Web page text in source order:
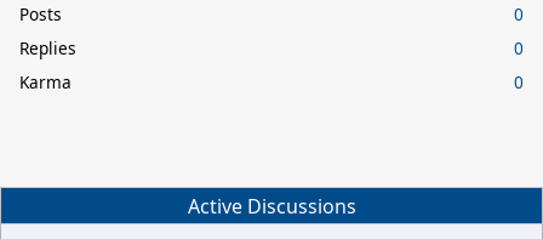
Posts
0
Replies
0
Karma
0
Active Discussions